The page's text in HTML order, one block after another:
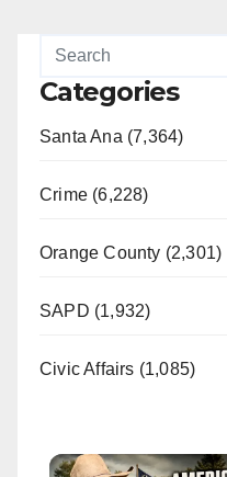
Categories
Santa Ana (7,364)
Crime (6,228)
Orange County (2,301)
SAPD (1,932)
Civic Affairs (1,085)